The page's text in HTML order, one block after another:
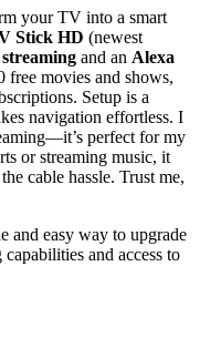
your TV into a smart
Stick HD (newest
and an Alexa
free movies and shows,
Setup is a
navigation effortless. I
perfect for my
or streaming music, it
cable hassle. Trust me,
and easy way to upgrade
and access to